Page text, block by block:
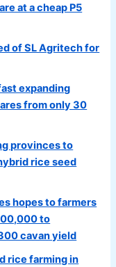
at a cheap P5
of SL Agritech for
expanding
from only 30
provinces to
rice seed
hopes to farmers
to
cavan yield
rice farming in